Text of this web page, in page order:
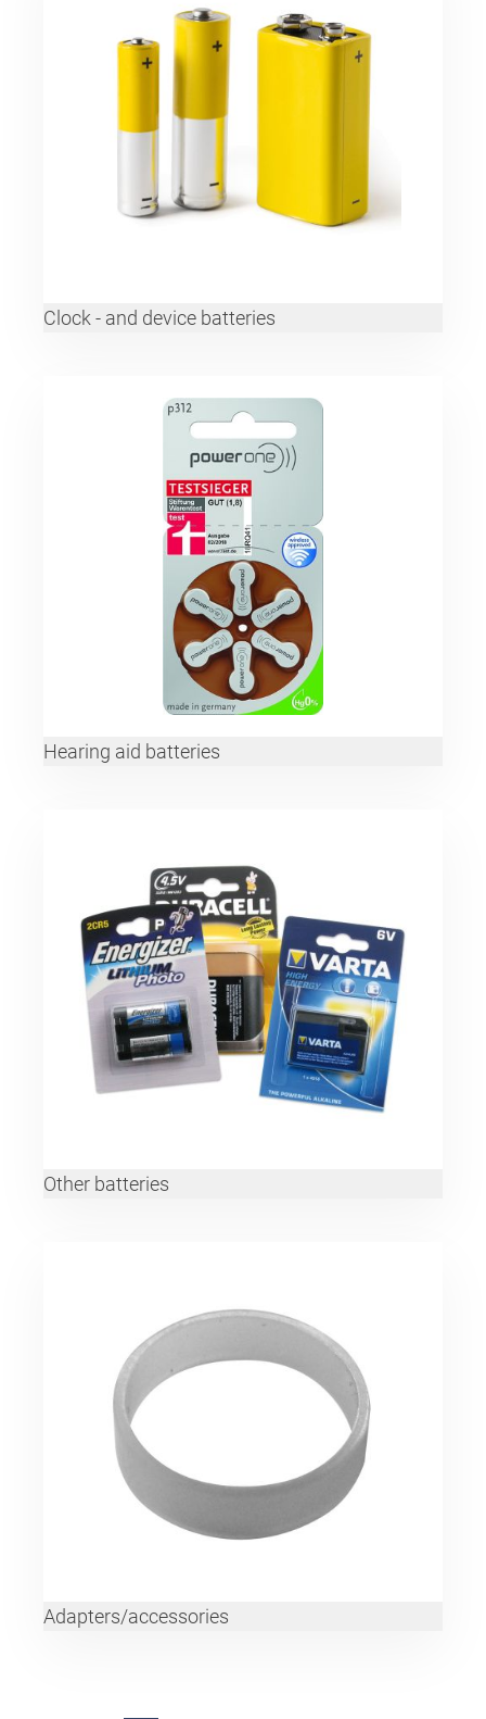
Clock - and device batteries
Hearing aid batteries
Other batteries
Adapters/accessories